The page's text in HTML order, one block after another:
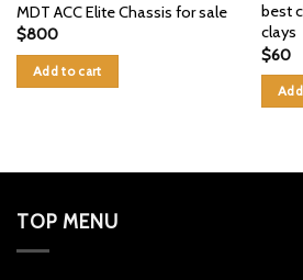
MDT ACC Elite Chassis for sale
$800
Add to cart
best
clays
$60
TOP MENU